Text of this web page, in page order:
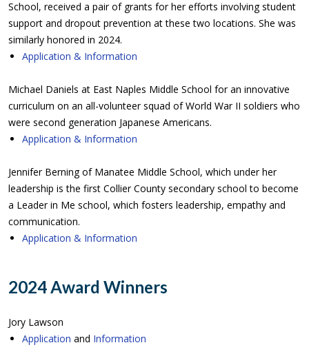
School, received a pair of grants for her efforts involving student
support and dropout prevention at these two locations. She was
similarly honored in 2024.
Application & Information
Michael Daniels at East Naples Middle School for an innovative
curriculum on an all-volunteer squad of World War II soldiers who
were second generation Japanese Americans.
Application & Information
Jennifer Berning of Manatee Middle School, which under her
leadership is the first Collier County secondary school to become
a Leader in Me school, which fosters leadership, empathy and
communication.
Application & Information
2024 Award Winners
Jory Lawson
Application and Information